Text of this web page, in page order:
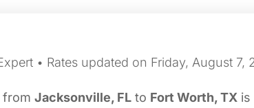
• Rates updated on Friday, August 7,
from Jacksonville, FL to Fort Worth, TX is